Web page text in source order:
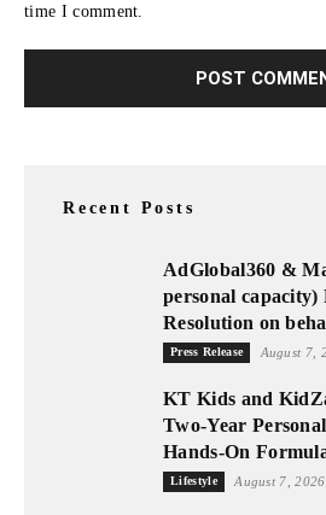
time I comment.
Recent Posts
AdGlobal360 &
personal capacity)
Resolution on
Press Release August 7,
KT Kids and
Two-Year
Hands-On
Lifestyle August 7, 2026